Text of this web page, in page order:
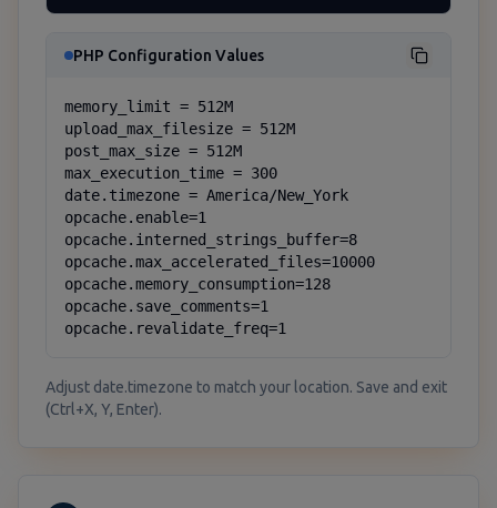
PHP Configuration Values
memory_limit = 512M
upload_max_filesize = 512M
post_max_size = 512M
max_execution_time = 300
date.timezone = America/New_York
opcache.enable=1
opcache.interned_strings_buffer=8
opcache.max_accelerated_files=10000
opcache.memory_consumption=128
opcache.save_comments=1
opcache.revalidate_freq=1
Adjust date.timezone to match your location. Save and exit
(Ctrl+X, Y, Enter).